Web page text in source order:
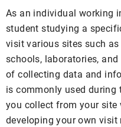
As an individual working
student studying a
visit various sites such
schools, laboratories,
of collecting data and
is commonly used during
you collect from your
developing your own visit